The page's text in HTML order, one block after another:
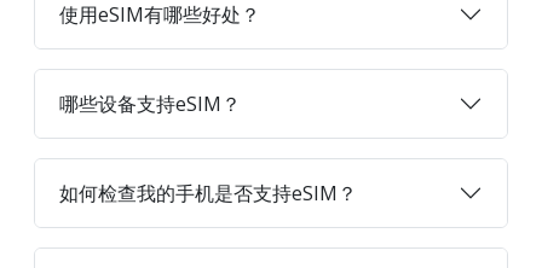
使用eSIM有哪些好处？
哪些设备支持eSIM？
如何检查我的手机是否支持eSIM？